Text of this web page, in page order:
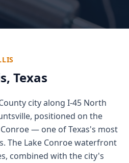
, Texas
city along I-45 North
positioned on the
— one of Texas's most
The Lake Conroe waterfront
combined with the city's